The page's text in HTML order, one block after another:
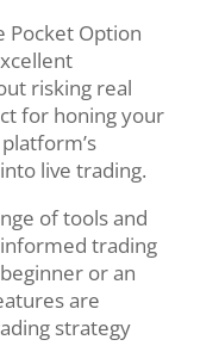
Pocket Option
risking real
for honing your
live trading.
of tools and
trading
or an
are
strategy